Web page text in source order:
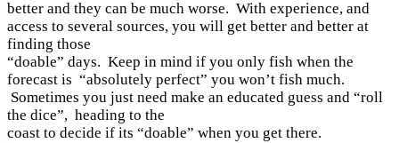
better and they can be much worse. With experience, and
access to several sources, you will get better and better at
finding those
“doable” days. Keep in mind if you only fish when the
forecast is “absolutely perfect” you won’t fish much.
Sometimes you just need make an educated guess and “roll
the dice”, heading to the
coast to decide if its “doable” when you get there.